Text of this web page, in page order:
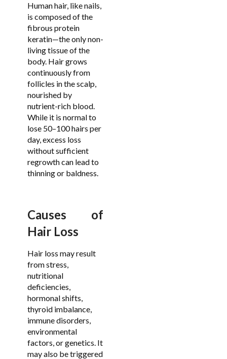
Human hair, like nails,
is composed of the
fibrous protein
keratin—the only non-
living tissue of the
body. Hair grows
continuously from
follicles in the scalp,
nourished by
nutrient-rich blood.
While it is normal to
lose 50–100 hairs per
day, excess loss
without sufficient
regrowth can lead to
thinning or baldness.
Causes of
Hair Loss
Hair loss may result
from stress,
nutritional
deficiencies,
hormonal shifts,
thyroid imbalance,
immune disorders,
environmental
factors, or genetics. It
may also be triggered